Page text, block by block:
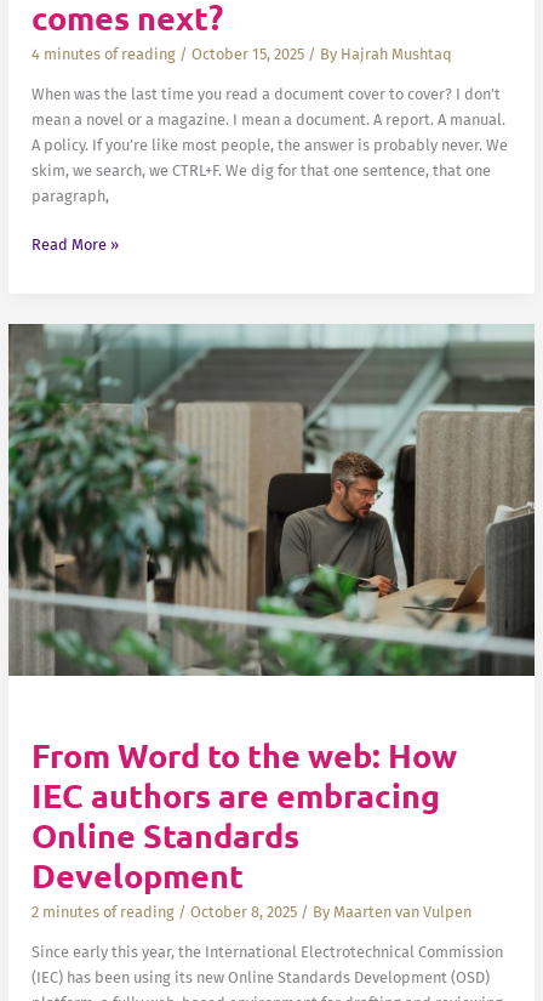
comes next?
4 minutes of reading /October 15, 2025 / By Hajrah Mushtaq
When was the last time you read a document cover to cover? I don’t
mean a novel or a magazine. I mean a document. A report. A manual.
A policy. If you’re like most people, the answer is probably never. We
skim, we search, we CTRL+F. We dig for that one sentence, that one
paragraph,
Documents
What
comes
next?
Read More »
From Word to the web: How
IEC authors are embracing
Online Standards
Development
2 minutes of reading /October 8, 2025 / ByMaarten van Vulpen
Since early this year, the International Electrotechnical Commission
(IEC) has been using its new Online Standards Development (OSD)